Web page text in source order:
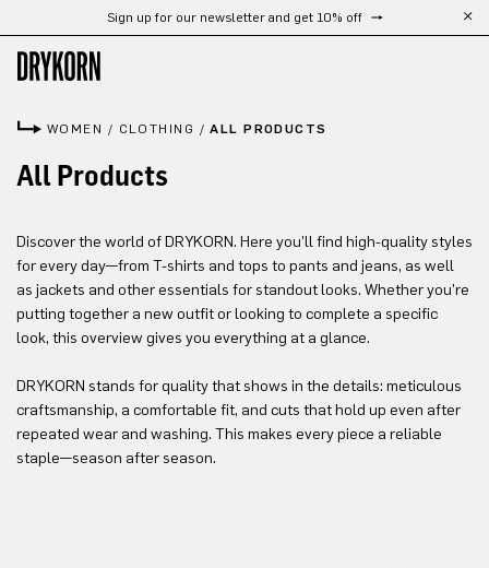
Skip to main contentSign up for our newsletter and get 10% off
WOMEN / CLOTHING /ALL PRODUCTS
All Products
Discover the world of DRYKORN. Here you’ll find high-quality styles
for every day—from T-shirts and tops to pants and jeans, as well
as jackets and other essentials for standout looks. Whether you’re
putting together a new outfit or looking to complete a specific
look, this overview gives you everything at a glance.
DRYKORN stands for quality that shows in the details: meticulous
craftsmanship, a comfortable fit, and cuts that hold up even after
repeated wear and washing. This makes every piece a reliable
staple—season after season.